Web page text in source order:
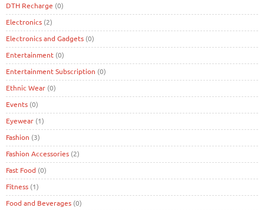
DTH Recharge (0)
Electronics (2)
Electronics and Gadgets (0)
Entertainment (0)
Entertainment Subscription (0)
Ethnic Wear (0)
Events (0)
Eyewear (1)
Fashion (3)
Fashion Accessories (2)
Fast Food (0)
Fitness (1)
Food and Beverages (0)